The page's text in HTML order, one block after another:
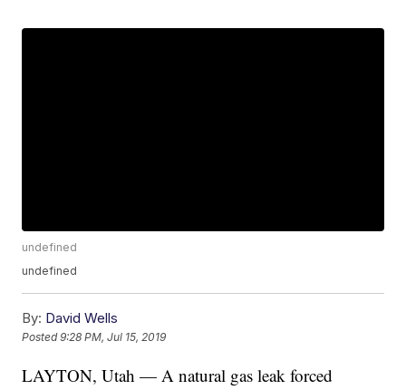
undefined
undefined
By: David Wells
Posted9:28 PM, Jul 15, 2019
LAYTON, Utah — A natural gas leak forced